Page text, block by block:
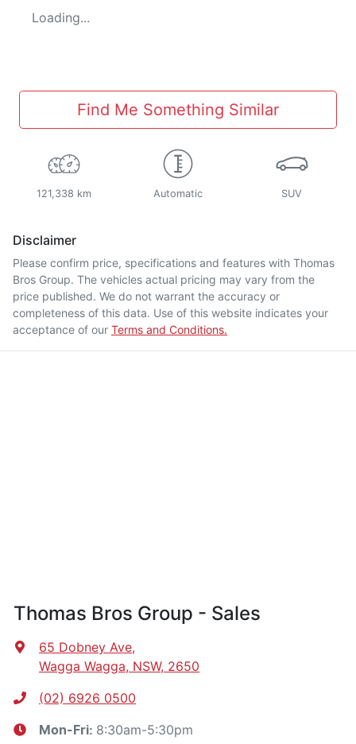
Loading...
Find Me Something Similar
121,338 km Automatic SUV
Disclaimer
Please confirm price, specifications and features with Thomas
Bros Group. The vehicles actual pricing may vary from the
price published. We do not warrant the accuracy or
completeness of this data. Use of this website indicates your
acceptance of our Terms and Conditions.
Thomas Bros Group - Sales
65 Dobney Ave,
Wagga Wagga, NSW, 2650
(02) 6926 0500
Mon-Fri: 8:30am-5:30pm